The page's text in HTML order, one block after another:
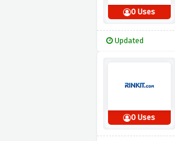
0 Uses
Updated
0 Uses